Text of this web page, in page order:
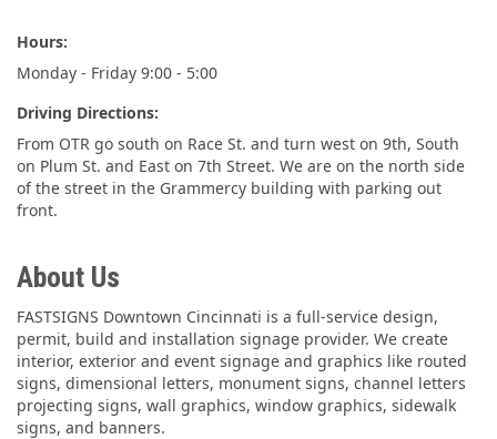
Hours:
Monday - Friday 9:00 - 5:00
Driving Directions:
From OTR go south on Race St. and turn west on 9th, South
on Plum St. and East on 7th Street. We are on the north side
of the street in the Grammercy building with parking out
front.
About Us
FASTSIGNS Downtown Cincinnati is a full-service design,
permit, build and installation signage provider. We create
interior, exterior and event signage and graphics like routed
signs, dimensional letters, monument signs, channel letters
projecting signs, wall graphics, window graphics, sidewalk
signs, and banners.